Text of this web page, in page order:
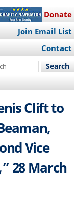
Donate
Join Email List
Contact
Clift to
Vice
28 March